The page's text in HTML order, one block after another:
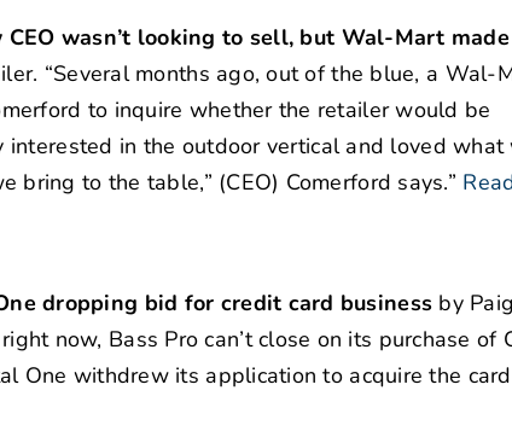
CEO wasn’t looking to sell, but Wal-Mart
“Several months ago, out of the blue, a Wal-
to inquire whether the retailer would be
in the outdoor vertical and loved what
to the table,” (CEO) Comerford says.”
dropping bid for credit card business by
now, Bass Pro can’t close on its purchase of
One withdrew its application to acquire the card